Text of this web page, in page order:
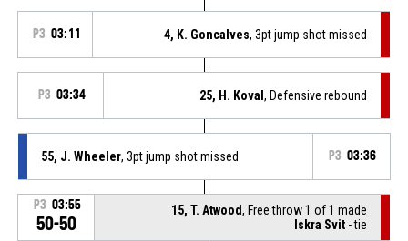
P3 03:11 4, K. Goncalves, 3pt jump shot missed
P3 03:34 25, H. Koval, Defensive rebound
55, J. Wheeler, 3pt jump shot missed P3 03:36
P3 03:55
50-50
15, T. Atwood, Free throw 1 of 1 made
Iskra Svit - tie